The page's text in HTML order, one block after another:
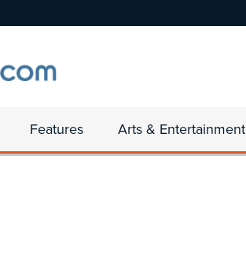
Features Arts & Entertainment